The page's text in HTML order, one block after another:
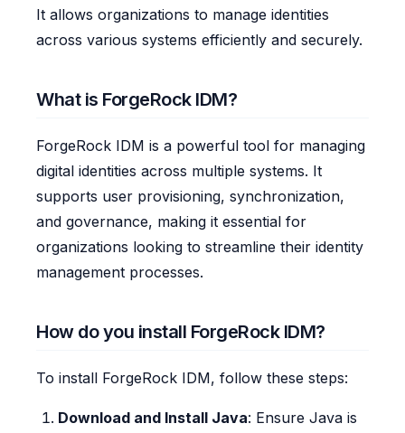
It allows organizations to manage identities
across various systems efficiently and securely.
What is ForgeRock IDM?
ForgeRock IDM is a powerful tool for managing
digital identities across multiple systems. It
supports user provisioning, synchronization,
and governance, making it essential for
organizations looking to streamline their identity
management processes.
How do you install ForgeRock IDM?
To install ForgeRock IDM, follow these steps:
Download and Install Java: Ensure Java is